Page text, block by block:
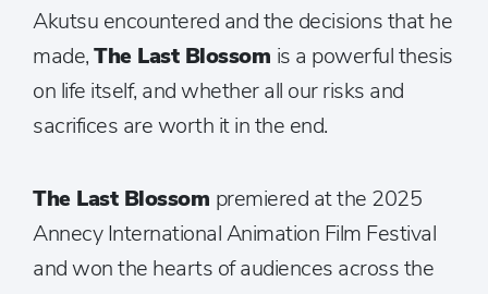
Akutsu encountered and the decisions that he
made,The Last Blossom is a powerful thesis
on life itself, and whether all our risks and
sacrifices are worth it in the end.
The Last Blossom premiered at the 2025
Annecy International Animation Film Festival
and won the hearts of audiences across the